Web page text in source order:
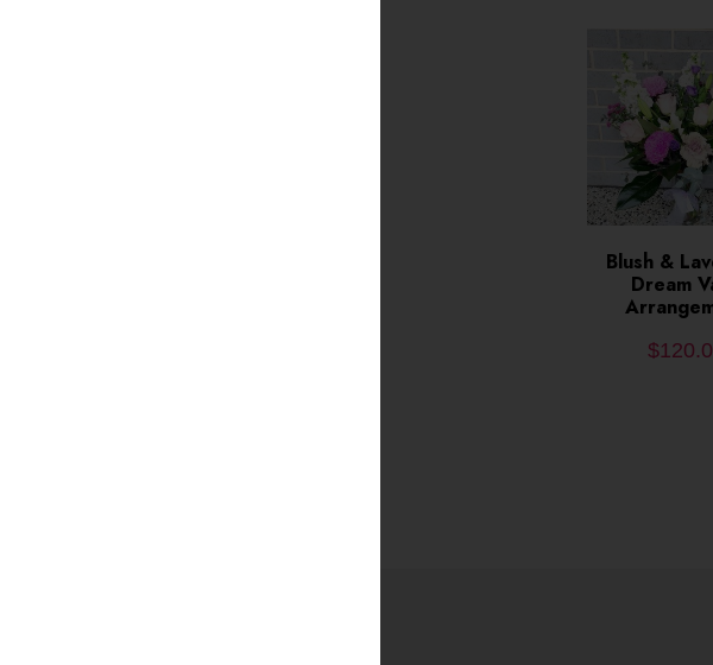
ADD TO
Blush &
Dream
$